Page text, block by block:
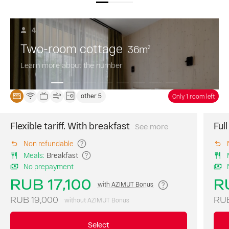
4
Two-room cottage 36m2
Learn more about the number
other 5 Only 1 room left
Flexible tariff. With breakfast The
A
See more
Non refundable
Meals: Breakfast
No prepayment
RUB 17,100 with AZIMUT Bonus
RUB 19,000 without AZIMUT Bonus
Select